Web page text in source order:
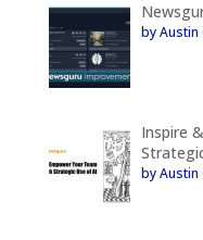
by
Inspire
by